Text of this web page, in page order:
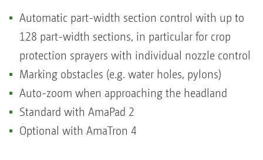
Automatic part-width section control with up to
128 part-width sections, in particular for crop
protection sprayers with individual nozzle control
Marking obstacles (e.g. water holes, pylons)
Auto-zoom when approaching the headland
Standard with AmaPad 2
Optional with AmaTron 4